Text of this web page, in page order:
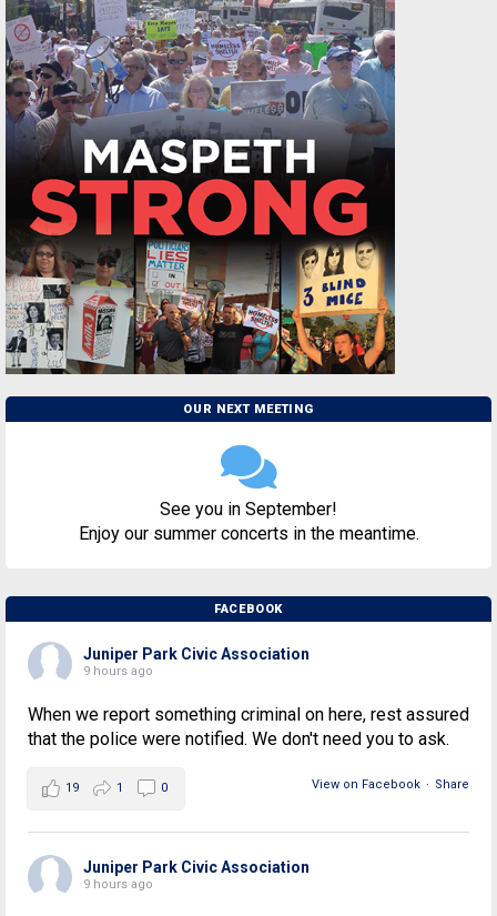
OUR NEXT MEETING
See you in September!
Enjoy our summer concerts in the meantime.
FACEBOOK
Juniper Park Civic Association
9 hours ago
When we report something criminal on here, rest assured
that the police were notified. We don't need you to ask.
View on Facebook · Share
19 1 0
Juniper Park Civic Association
9 hours ago